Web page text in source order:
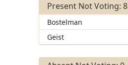
Present Not Voting: 8
Bostelman
Geist